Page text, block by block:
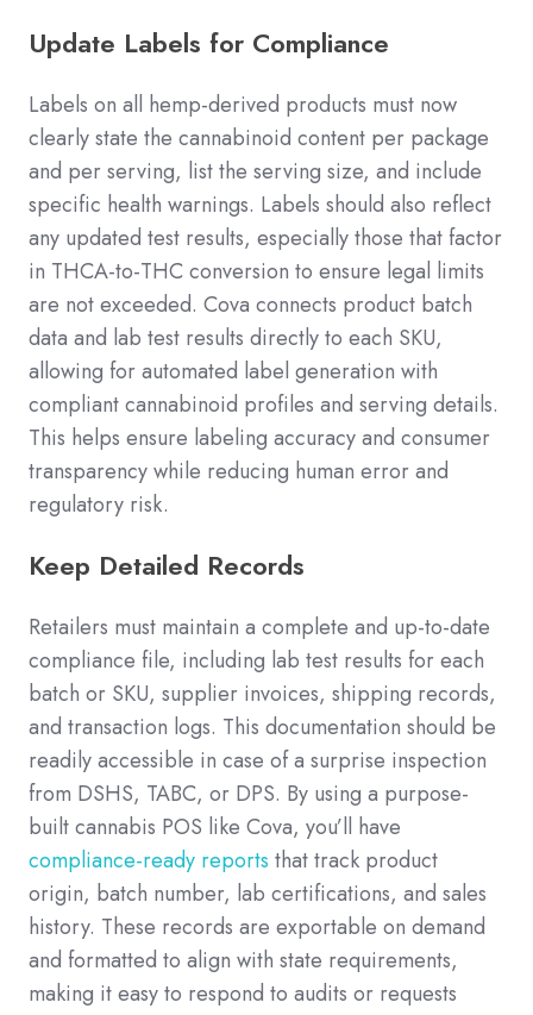
Update Labels for Compliance
Labels on all hemp-derived products must now
clearly state the cannabinoid content per package
and per serving, list the serving size, and include
specific health warnings. Labels should also reflect
any updated test results, especially those that factor
in THCA-to-THC conversion to ensure legal limits
are not exceeded. Cova connects product batch
data and lab test results directly to each SKU,
allowing for automated label generation with
compliant cannabinoid profiles and serving details.
This helps ensure labeling accuracy and consumer
transparency while reducing human error and
regulatory risk.
Keep Detailed Records
Retailers must maintain a complete and up-to-date
compliance file, including lab test results for each
batch or SKU, supplier invoices, shipping records,
and transaction logs. This documentation should be
readily accessible in case of a surprise inspection
from DSHS, TABC, or DPS. By using a purpose-
built cannabis POS like Cova, you’ll have
compliance-ready reports that track product
origin, batch number, lab certifications, and sales
history. These records are exportable on demand
and formatted to align with state requirements,
making it easy to respond to audits or requests